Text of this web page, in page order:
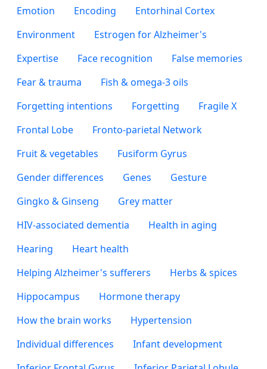
Emotion
Encoding
Entorhinal Cortex
Environment
Estrogen for Alzheimer's
Expertise
Face recognition
False memories
Fear & trauma
Fish & omega-3 oils
Forgetting intentions
Forgetting
Fragile X
Frontal Lobe
Fronto-parietal Network
Fruit & vegetables
Fusiform Gyrus
Gender differences
Genes
Gesture
Gingko & Ginseng
Grey matter
HIV-associated dementia
Health in aging
Hearing
Heart health
Helping Alzheimer's sufferers
Herbs & spices
Hippocampus
Hormone therapy
How the brain works
Hypertension
Individual differences
Infant development